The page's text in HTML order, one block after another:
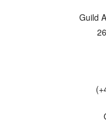
Guild